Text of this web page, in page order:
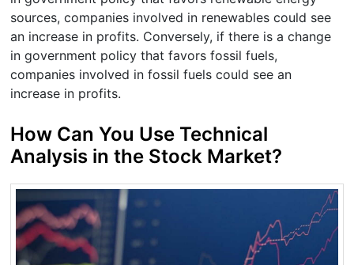
sources, companies involved in renewables could see
an increase in profits. Conversely, if there is a change
in government policy that favors fossil fuels,
companies involved in fossil fuels could see an
increase in profits.
How Can You Use Technical
Analysis in the Stock Market?